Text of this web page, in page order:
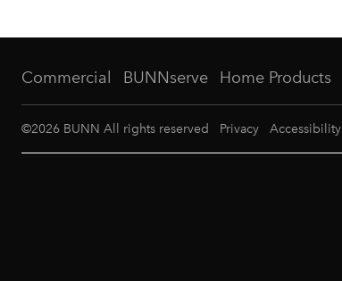
Commercial BUNNserve Home Products
©2026 BUNN All rights reserved Privacy Accessibility